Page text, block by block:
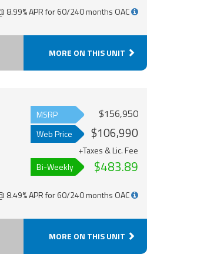
8.99% APR for 60/240 months OAC
MORE ON THIS UNIT
MSRP $156,950
Web Price $106,990
+Taxes & Lic. Fee
Bi-Weekly
$483.89
8.49% APR for 60/240 months OAC
MORE ON THIS UNIT